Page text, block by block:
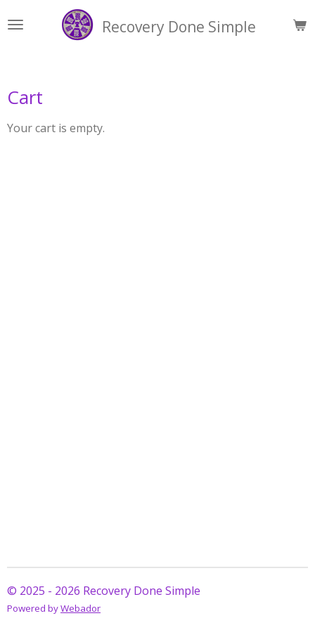
to
Recovery Done Simple
Cart
Your cart is empty.
© 2025 - 2026 Recovery Done Simple
Powered byWebador